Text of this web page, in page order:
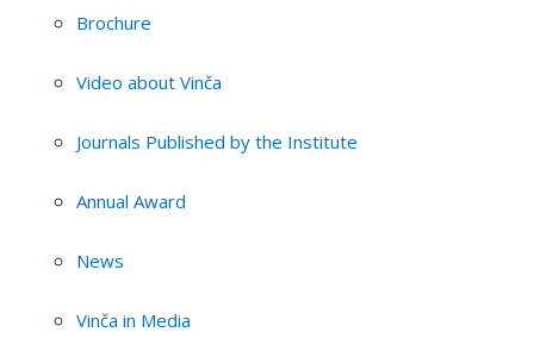
Brochure
Video about Vinča
Journals Published by the Institute
Annual Award
News
Vinča in Media